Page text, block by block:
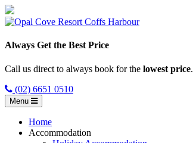
Always Get the Best Price
Call us direct to always book for the lowest price.
(02) 6651 0510
Menu
Home
Accommodation